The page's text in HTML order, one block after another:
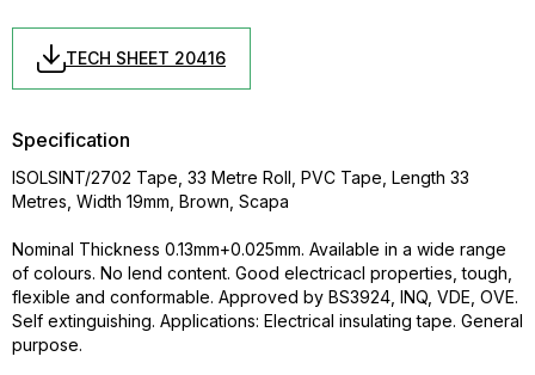
TECH SHEET 20416
Specification
ISOLSINT/2702 Tape, 33 Metre Roll, PVC Tape, Length 33
Metres, Width 19mm, Brown, Scapa
Nominal Thickness 0.13mm+0.025mm. Available in a wide range
of colours. No lend content. Good electricacl properties, tough,
flexible and conformable. Approved by BS3924, INQ, VDE, OVE.
Self extinguishing. Applications: Electrical insulating tape. General
purpose.